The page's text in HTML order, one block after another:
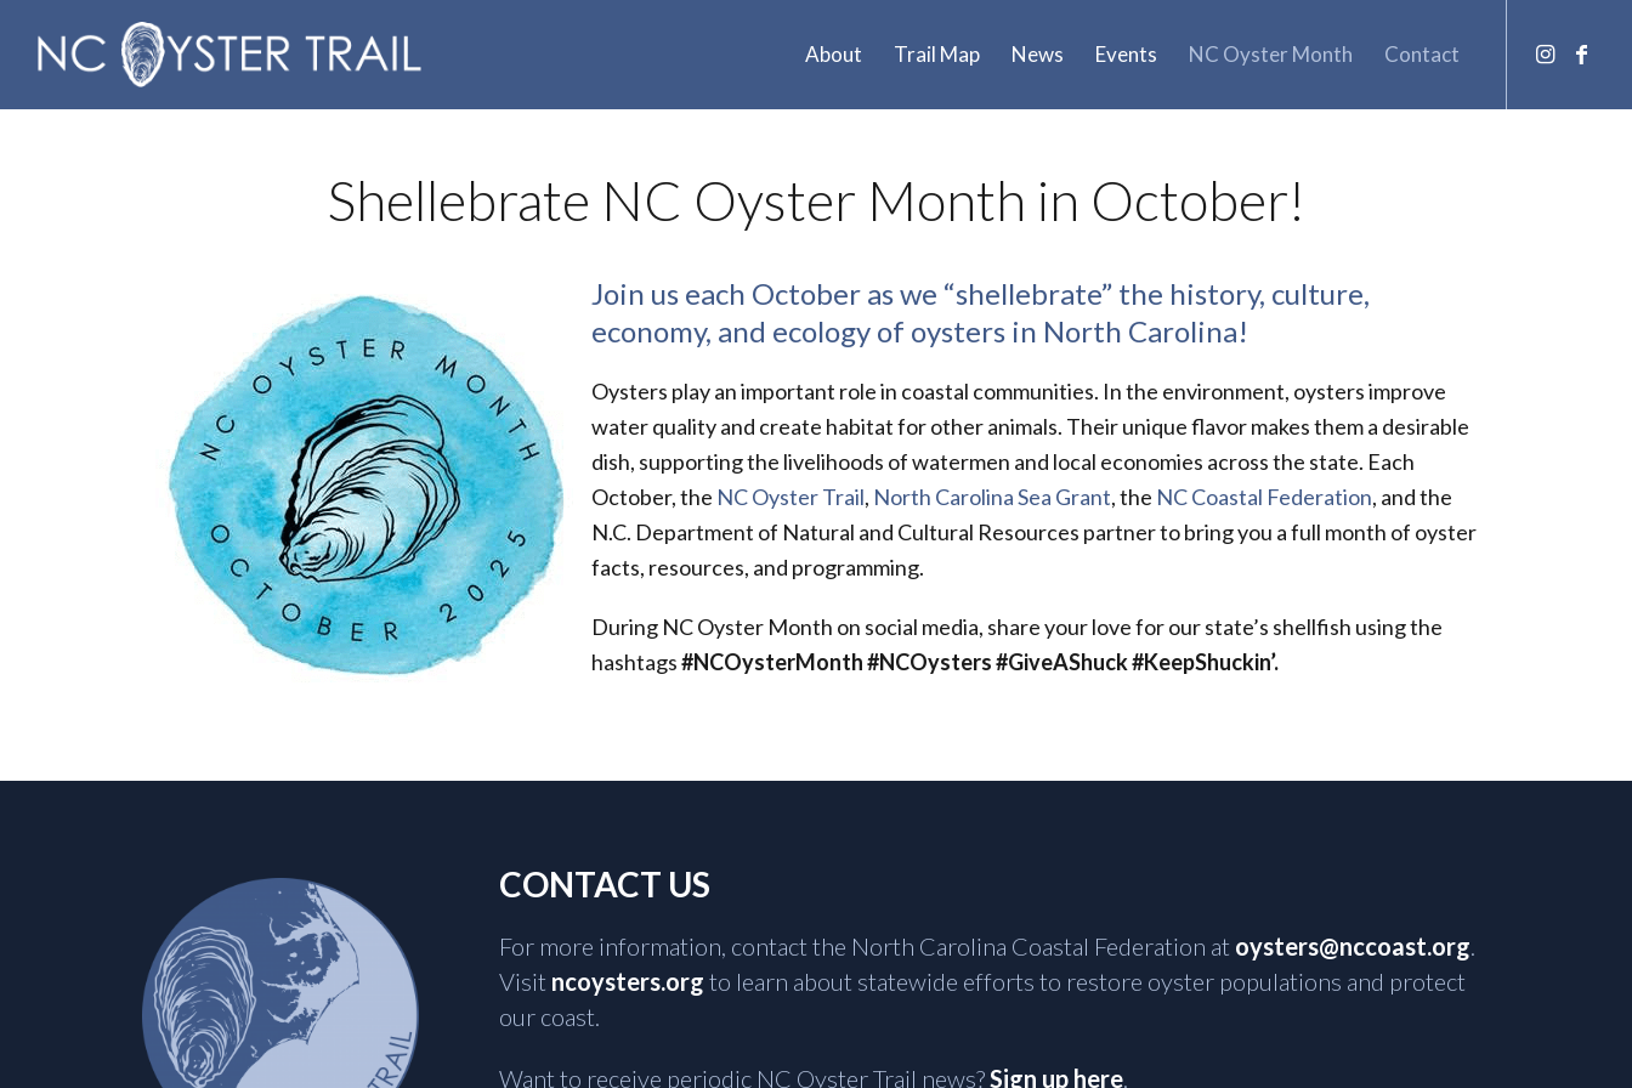
About Trail Map News Events NC Oyster Month Contact
Shellebrate NC Oyster Month in October!
Join us each October as we “shellebrate” the history, culture,
economy, and ecology of oysters in North Carolina!
Oysters play an important role in coastal communities. In the environment, oysters improve
water quality and create habitat for other animals. Their unique flavor makes them a desirable
dish, supporting the livelihoods of watermen and local economies across the state. Each
October, the NC Oyster Trail, North Carolina Sea Grant, the NC Coastal Federation, and the
N.C. Department of Natural and Cultural Resources partner to bring you a full month of oyster
facts, resources, and programming.
During NC Oyster Month on social media, share your love for our state’s shellfish using the
hashtags#NCOysterMonth #NCOysters #GiveAShuck #KeepShuckin’.
CONTACT US
For more information, contact the North Carolina Coastal Federation at oysters@nccoast.org.
Visit ncoysters.org to learn about statewide efforts to restore oyster populations and protect
our coast.
Want to receive periodic NC Oyster Trail news?Sign up here.